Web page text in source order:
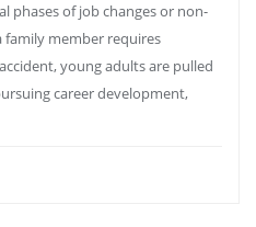
phases of job changes or non-
member requires
young adults are pulled
career development,